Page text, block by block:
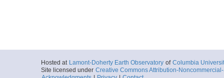
Hosted at Lamont-Doherty Earth Observatory of Columbia
Site licensed under Creative Commons Attribution-